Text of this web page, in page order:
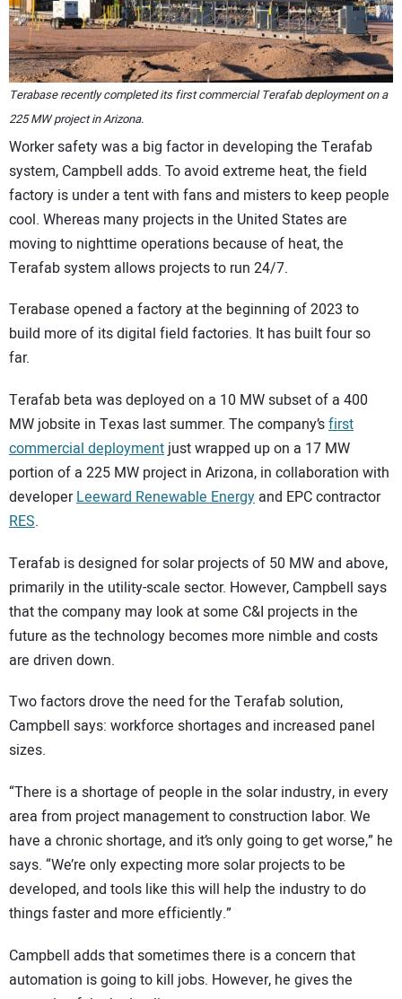
Terabase recently completed its first commercial Terafab deployment on a
225 MW project in Arizona.
Worker safety was a big factor in developing the Terafab
system, Campbell adds. To avoid extreme heat, the field
factory is under a tent with fans and misters to keep people
cool. Whereas many projects in the United States are
moving to nighttime operations because of heat, the
Terafab system allows projects to run 24/7.
Terabase opened a factory at the beginning of 2023 to
build more of its digital field factories. It has built four so
far.
Terafab beta was deployed on a 10 MW subset of a 400
MW jobsite in Texas last summer. The company’sfirst
commercial deploymentjust wrapped up on a 17 MW
portion of a 225 MW project in Arizona, in collaboration with
developerLeeward Renewable Energy and EPC contractor
RES.
Terafab is designed for solar projects of 50 MW and above,
primarily in the utility-scale sector. However, Campbell says
that the company may look at some C&I projects in the
future as the technology becomes more nimble and costs
are driven down.
Two factors drove the need for the Terafab solution,
Campbell says: workforce shortages and increased panel
sizes.
“There is a shortage of people in the solar industry, in every
area from project management to construction labor. We
have a chronic shortage, and it’s only going to get worse,” he
says. “We’re only expecting more solar projects to be
developed, and tools like this will help the industry to do
things faster and more efficiently.”
Campbell adds that sometimes there is a concern that
automation is going to kill jobs. However, he gives the